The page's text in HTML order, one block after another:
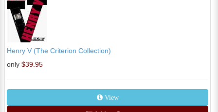
Henry V (The Criterion Collection)
only $39.95
View